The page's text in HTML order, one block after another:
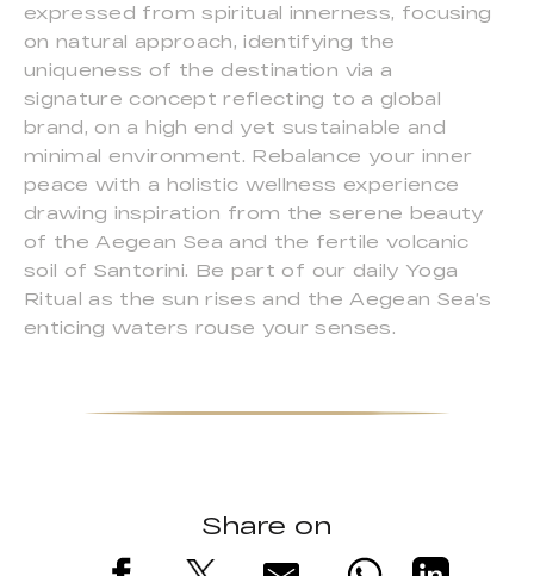
expressed from spiritual innerness, focusing
on natural approach, identifying the
uniqueness of the destination via a
signature concept reflecting to a global
brand, on a high end yet sustainable and
minimal environment. Rebalance your inner
peace with a holistic wellness experience
drawing inspiration from the serene beauty
of the Aegean Sea and the fertile volcanic
soil of Santorini. Be part of our daily Yoga
Ritual as the sun rises and the Aegean Sea’s
enticing waters rouse your senses.
Share on